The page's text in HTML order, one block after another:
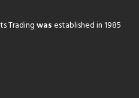
Tradingwasestablished in 1985